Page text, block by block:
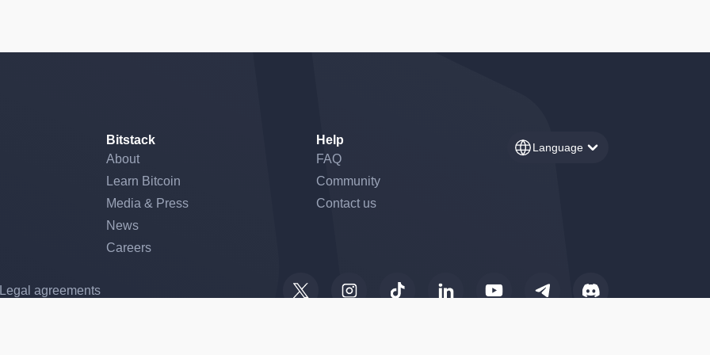
ensuring compliance with regulations. Customize your preferences to control how your information is handled.
Bitstack
About
Learn Bitcoin
Media & Press
News
Careers
Help
FAQ
Community
Contact us
Language
agreements